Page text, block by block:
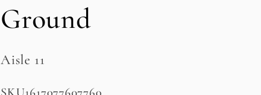
i
Ground
Aisle 11
SKU: